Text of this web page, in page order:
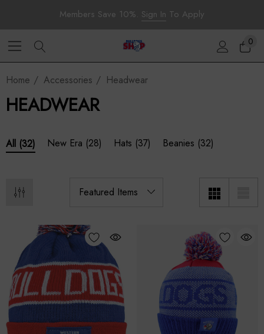
Members Save 10%. Sign In To Apply
0
Home Accessories Headwear
HEADWEAR
All (32) New Era (28) Hats (37) Beanies (32)